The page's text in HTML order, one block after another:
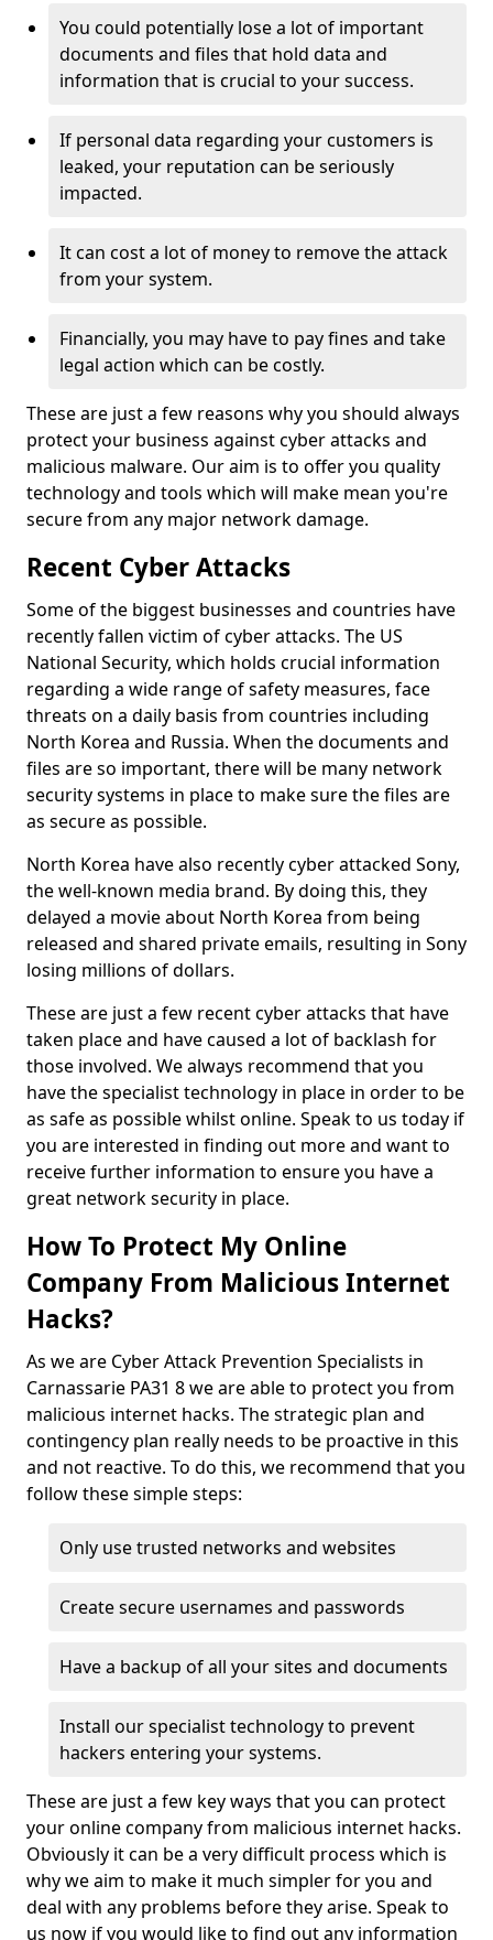
You could potentially lose a lot of important
documents and files that hold data and
information that is crucial to your success.
If personal data regarding your customers is
leaked, your reputation can be seriously
impacted.
It can cost a lot of money to remove the attack
from your system.
Financially, you may have to pay fines and take
legal action which can be costly.
These are just a few reasons why you should always
protect your business against cyber attacks and
malicious malware. Our aim is to offer you quality
technology and tools which will make mean you're
secure from any major network damage.
Recent Cyber Attacks
Some of the biggest businesses and countries have
recently fallen victim of cyber attacks. The US
National Security, which holds crucial information
regarding a wide range of safety measures, face
threats on a daily basis from countries including
North Korea and Russia. When the documents and
files are so important, there will be many network
security systems in place to make sure the files are
as secure as possible.
North Korea have also recently cyber attacked Sony,
the well-known media brand. By doing this, they
delayed a movie about North Korea from being
released and shared private emails, resulting in Sony
losing millions of dollars.
These are just a few recent cyber attacks that have
taken place and have caused a lot of backlash for
those involved. We always recommend that you
have the specialist technology in place in order to be
as safe as possible whilst online. Speak to us today if
you are interested in finding out more and want to
receive further information to ensure you have a
great network security in place.
How To Protect My Online
Company From Malicious Internet
Hacks?
As we are Cyber Attack Prevention Specialists in
Carnassarie PA31 8 we are able to protect you from
malicious internet hacks. The strategic plan and
contingency plan really needs to be proactive in this
and not reactive. To do this, we recommend that you
follow these simple steps:
Only use trusted networks and websites
Create secure usernames and passwords
Have a backup of all your sites and documents
Install our specialist technology to prevent
hackers entering your systems.
These are just a few key ways that you can protect
your online company from malicious internet hacks.
Obviously it can be a very difficult process which is
why we aim to make it much simpler for you and
deal with any problems before they arise. Speak to
us now if you would like to find out any information